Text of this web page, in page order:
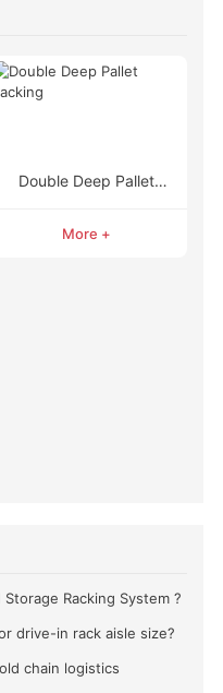
Double Deep Pallet
More +
Racking System ?
drive-in rack aisle size?
chain logistics